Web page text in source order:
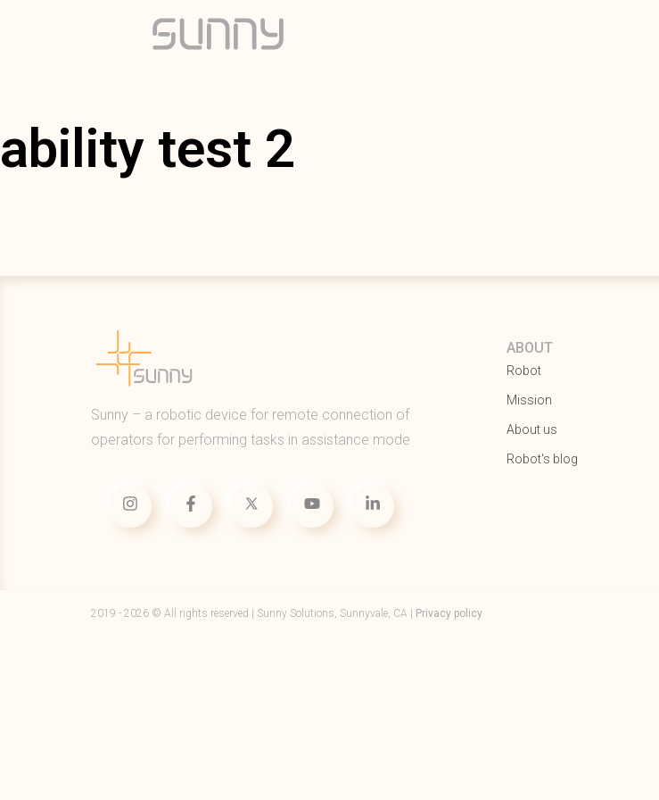
ability test 2
Sunny – a robotic device for remote connection of
operators for performing tasks in assistance mode
ABOUT
Robot
Mission
About us
Robot's blog
2019 - 2026 © All rights reserved | Sunny Solutions, Sunnyvale, CA | Privacy policy